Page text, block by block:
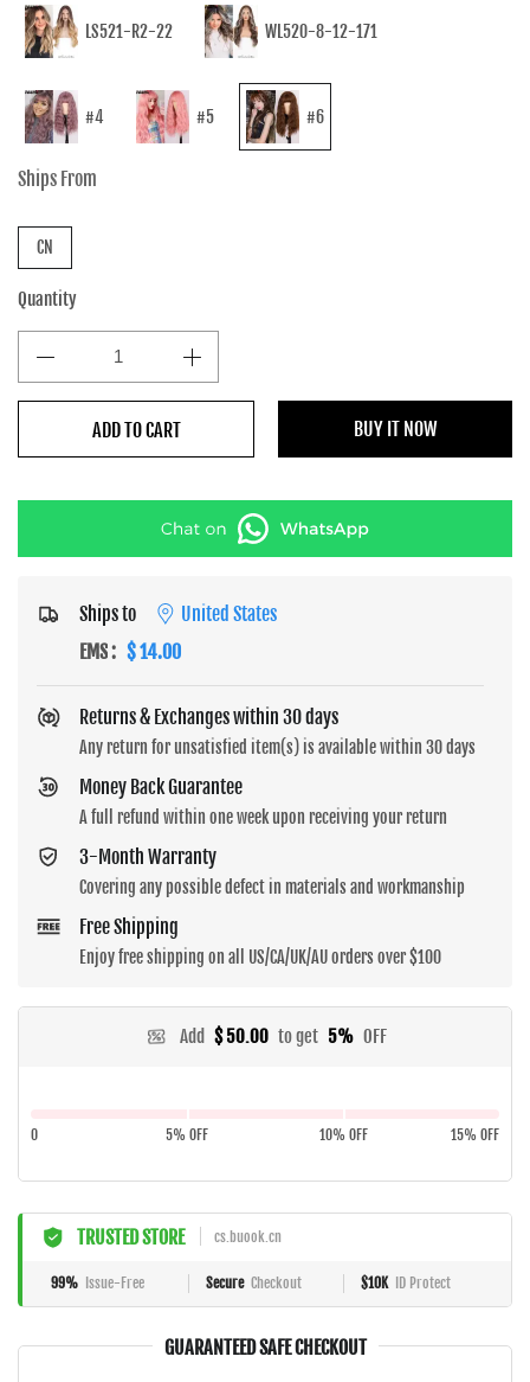
LS521-R2-22 WL520-8-12-171
#4 #5 #6
Ships From
CN
Quantity
ADD TO CART BUY IT NOW
Ships to
United States
EMS: $ 14.00
Returns & Exchanges within 30 days
Any return for unsatisfied item(s) is available within 30 days
Money Back Guarantee
A full refund within one week upon receiving your return
3-Month Warranty
Covering any possible defect in materials and workmanship
Free Shipping
Enjoy free shipping on all US/CA/UK/AU orders over $100
Add $ 50.00 to get 5% OFF
5% OFF 10% OFF 15% OFF
0
TRUSTED STORE cs.buook.cn
99% Issue-Free Secure Checkout $10K ID Protect
GUARANTEED SAFE CHECKOUT